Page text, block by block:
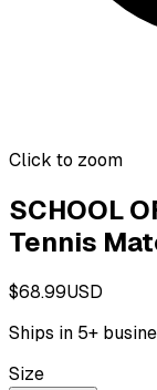
Click to zoom
SCHOOL
Tennis
$68.99USD
Ships in 5+
Size